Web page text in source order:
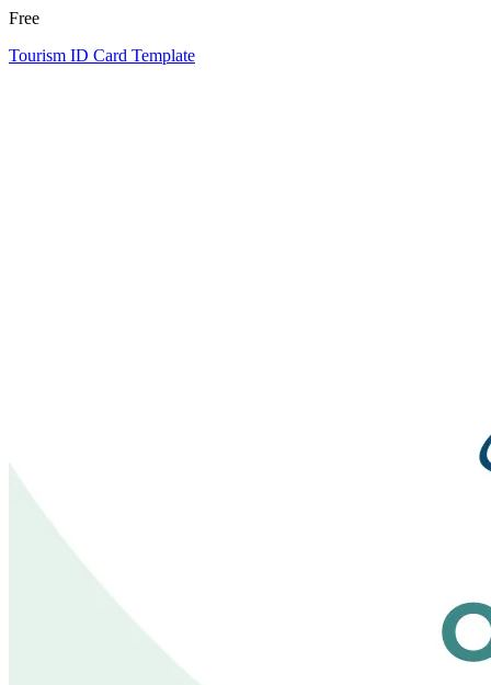
Free
Tourism ID Card Template